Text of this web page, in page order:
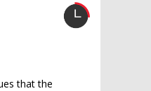
that the